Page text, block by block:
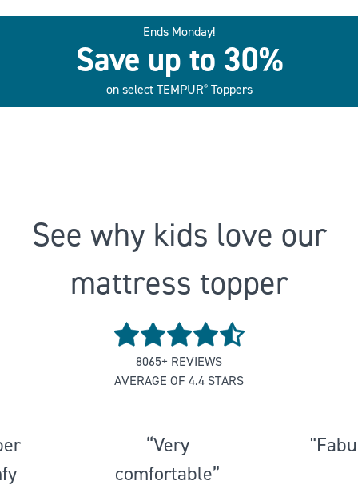
Ends Monday!
Save up to 30%
on select TEMPUR®Toppers
See why kids love our
mattress topper
Rated
4.5
of
8065+ REVIEWS
AVERAGE OF 4.4 STARS
“Very
comfortable”